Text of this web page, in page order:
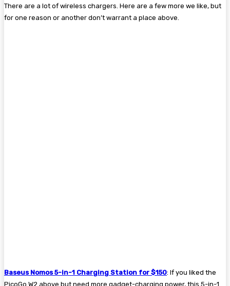
There are a lot of wireless chargers. Here are a few more we like, but
for one reason or another don’t warrant a place above.
Baseus Nomos 5-in-1 Charging Station for $150: If you liked the
PicoGo W2 above but need more gadget-charging power, this 5-in-1